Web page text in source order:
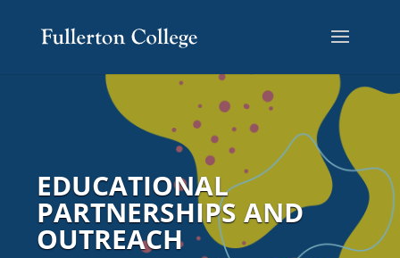
EDUCATIONAL
PARTNERSHIPS AND
OUTREACH